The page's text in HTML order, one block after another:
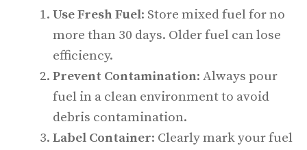
Use Fresh Fuel: Store mixed fuel for no
more than 30 days. Older fuel can lose
efficiency.
Prevent Contamination: Always pour
fuel in a clean environment to avoid
debris contamination.
Label Container: Clearly mark your fuel